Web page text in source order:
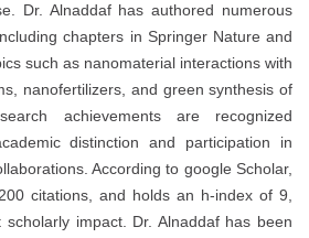
Dr. Alnaddaf has authored numerous
chapters in Springer Nature and
such as nanomaterial interactions with
nanofertilizers, and green synthesis of
achievements are recognized
distinction and participation in
According to google Scholar,
citations, and holds an h-index of 9,
impact. Dr. Alnaddaf has been